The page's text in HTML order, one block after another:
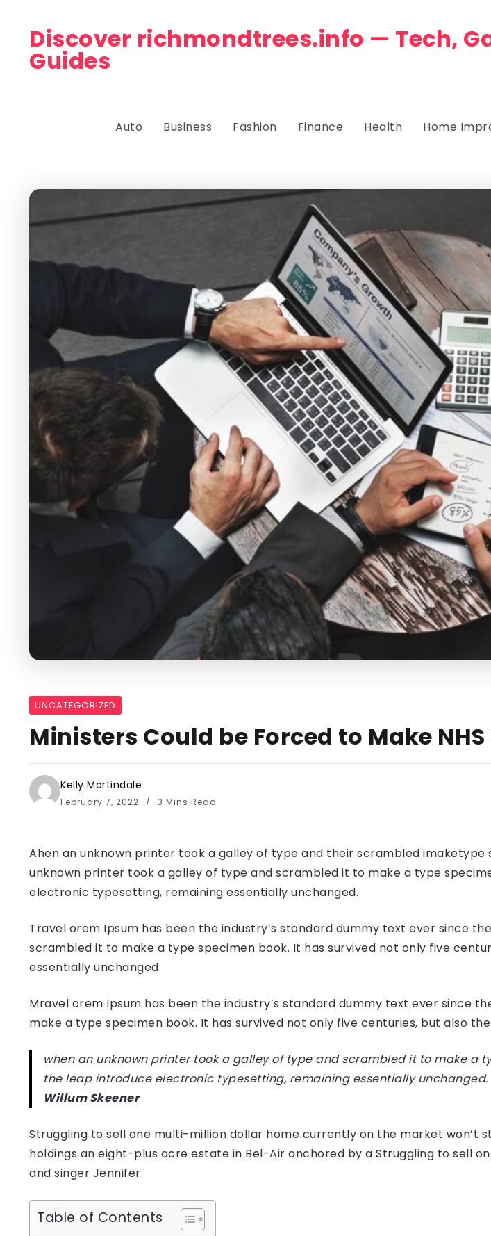
Discover richmondtrees.info — Tech,
Guides
Auto Business Fashion Finance Health Home
UNCATEGORIZED
Ministers Could be Forced to Make
Kelly Martindale
February 7, 2022 3 Mins Read
Ahen an unknown printer took a galley of type and their scrambled
unknown printer took a galley of type and scrambled it to make a type
electronic typesetting, remaining essentially unchanged.
Travel orem Ipsum has been the industry’s standard dummy text ever since
scrambled it to make a type specimen book. It has survived not only five
essentially unchanged.
Mravel orem Ipsum has been the industry’s standard dummy text ever since
make a type specimen book. It has survived not only five centuries, but also
when an unknown printer took a galley of type and scrambled it to make a
the leap introduce electronic typesetting, remaining essentially unchanged.
Willum Skeener
Struggling to sell one multi-million dollar home currently on the market won’t
holdings an eight-plus acre estate in Bel-Air anchored by a Struggling to sell
and singer Jennifer.
Table of Contents